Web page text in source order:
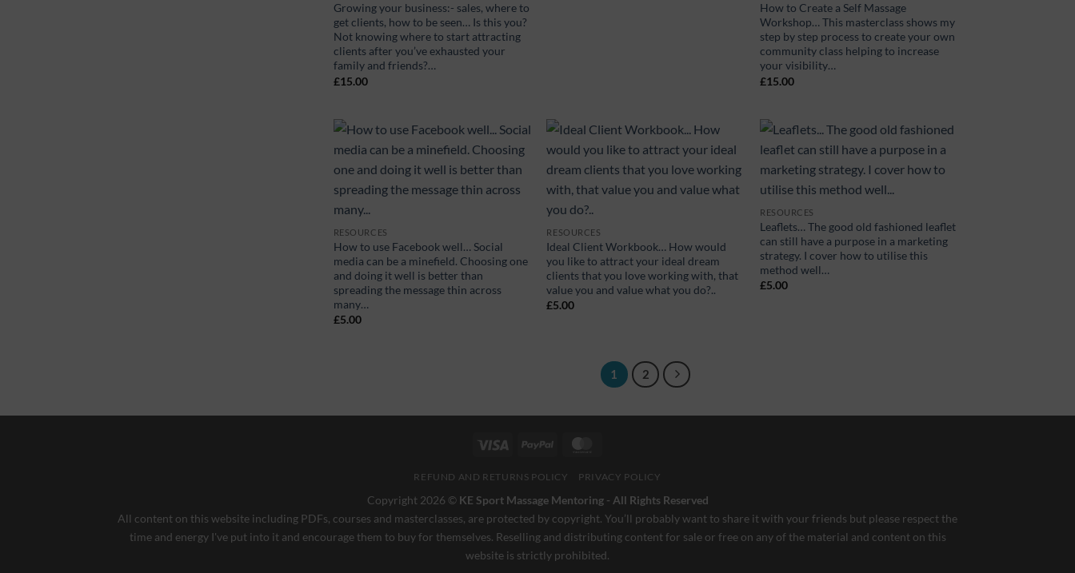
Growing your business:- sales, where to
get clients, how to be seen… Is this you?
Not knowing where to start attracting
clients after you’ve exhausted your
family and friends?…
£15.00
How to Create a Self Massage
Workshop… This masterclass shows my
step by step process to create your own
community class helping to increase
your visibility…
£15.00
RESOURCES
How to use Facebook well… Social
media can be a minefield. Choosing one
and doing it well is better than
spreading the message thin across
many…
£5.00
RESOURCES
Ideal Client Workbook… How would
you like to attract your ideal dream
clients that you love working with, that
value you and value what you do?..
£5.00
RESOURCES
Leaflets… The good old fashioned leaflet
can still have a purpose in a marketing
strategy. I cover how to utilise this
method well…
£5.00
1 2
Visa PayPal
REFUND AND RETURNS POLICY PRIVACY POLICY
Copyright 2026 © KE Sport Massage Mentoring - All Rights Reserved
All content on this website including PDFs, courses and masterclasses, are protected by copyright. You’ll probably want to share it with your friends but please respect the
time and energy I've put into it and encourage them to buy for themselves. Reselling and distributing content for sale or free on any of the material and content on this
website is strictly prohibited.